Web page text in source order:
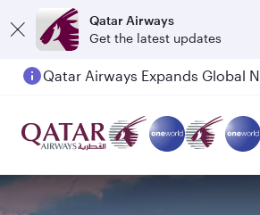
Qatar Airways
Get the latest updates